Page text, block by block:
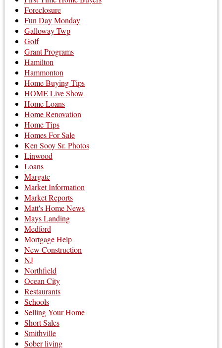
Foreclosure
Fun Day Monday
Galloway Twp
Golf
Grant Programs
Hamilton
Hammonton
Home Buying Tips
HOME Live Show
Home Loans
Home Renovation
Home Tips
Homes For Sale
Ken Sooy Sr. Photos
Linwood
Loans
Margate
Market Information
Market Reports
Matt's Home News
Mays Landing
Medford
Mortgage Help
New Construction
NJ
Northfield
Ocean City
Restaurants
Schools
Selling Your Home
Short Sales
Smithville
Sober living